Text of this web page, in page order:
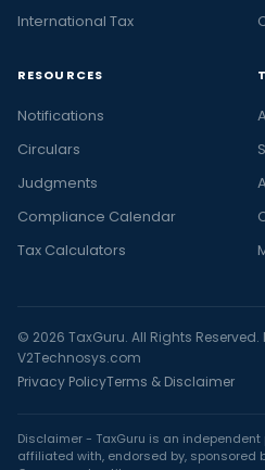
International Tax
RESOURCES
Notifications
Circulars
Judgments
Compliance Calendar
Tax Calculators
© 2026 TaxGuru. All Rights
V2Technosys.com
Privacy PolicyTerms & Disclaimer
Disclaimer - TaxGuru is an
affiliated with, endorsed by, sponsored